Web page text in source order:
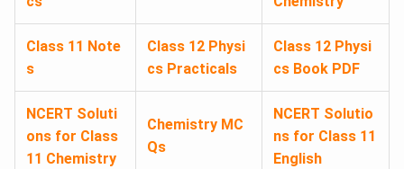
Class 11 Note
s
Class 12 Physi
cs Practicals
Class 12 Physi
cs Book PDF
NCERT Soluti
ons for Class
11 Chemistry
Chemistry MC
Qs
NCERT Solutio
ns for Class 11
English